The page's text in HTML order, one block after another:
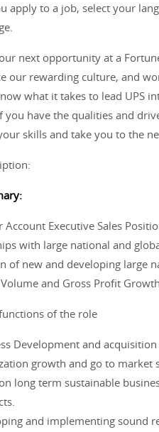
apply to a job, select your
next opportunity at a
our rewarding culture, and
what it takes to lead UPS
you have the qualities and
skills and take you to the
Account Executive Sales
with large national and
of new and developing large
Volume and Gross Profit
of the role
Development and
growth and go to market
long term sustainable
and implementing sound